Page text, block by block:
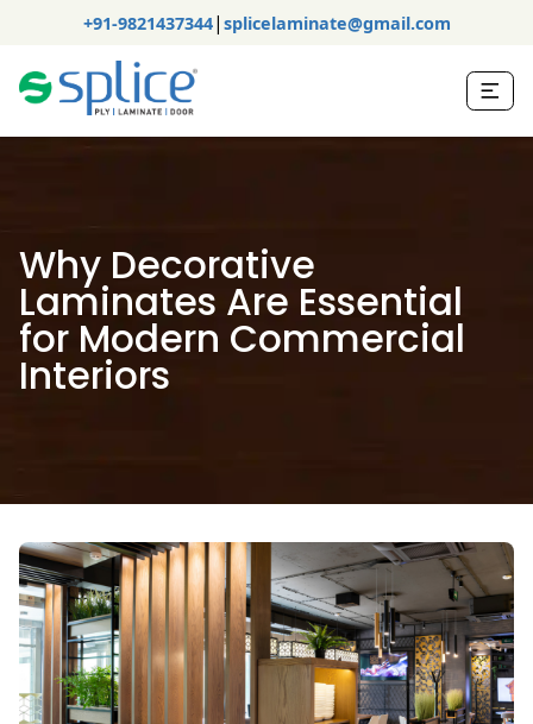
+91-9821437344| splicelaminate@gmail.com
Why Decorative
Laminates Are Essential
for Modern Commercial
Interiors